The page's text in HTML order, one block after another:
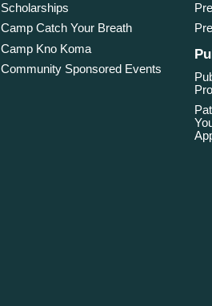
Scholarships
Camp Catch Your Breath
Camp Kno Koma
Community Sponsored Events